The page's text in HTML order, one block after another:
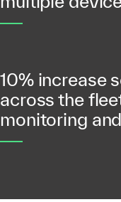
10% increase
across the
monitoring